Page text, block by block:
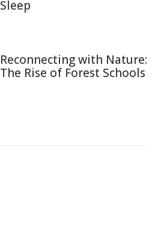
Sleep
Reconnecting with Nature:
The Rise of Forest Schools